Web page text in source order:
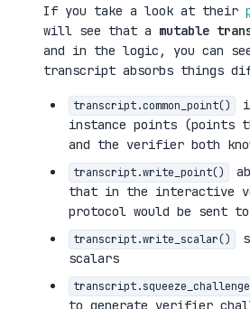
If you take a look at their
will see that a mutable
and in the logic, you can
transcript absorbs things
transcript.common_point()
instance points (points
and the verifier both
transcript.write_point()
that in the interactive
protocol would be sent
transcript.write_scalar()
scalars
to generate verifier